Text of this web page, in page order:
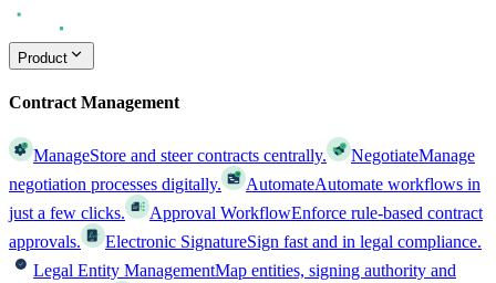
Product
Contract Management
ManageStore and steer contracts centrally. NegotiateManage
negotiation processes digitally.
AutomateAutomate workflows in
just a few clicks.
Approval WorkflowEnforce rule-based contract
approvals.
Electronic SignatureSign fast and in legal compliance.
Legal Entity ManagementMap entities, signing authority and